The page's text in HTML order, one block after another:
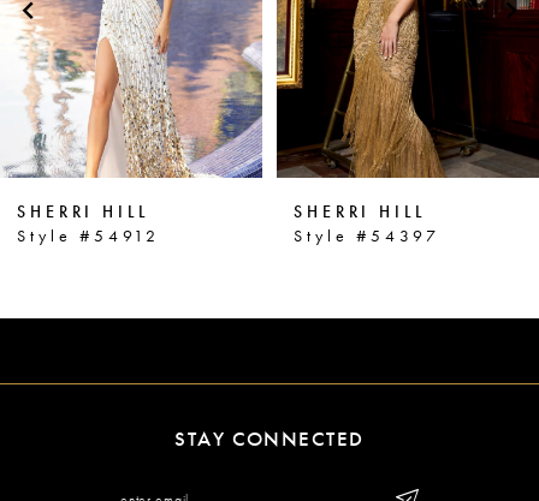
3
4
5
6
7
9
SHERRI HILL
Style #54912
SHERRI HILL
Style #54397
STAY CONNECTED